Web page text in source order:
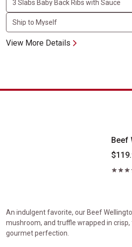
View More Details
Beef Wellington
Beef
An indulgent favorite, our Beef
mushroom, and truffle wrapped in
gourmet perfection.